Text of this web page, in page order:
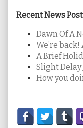
Recent News
Dawn Of A
We’re back!
A Brief
Slight Delay
How you